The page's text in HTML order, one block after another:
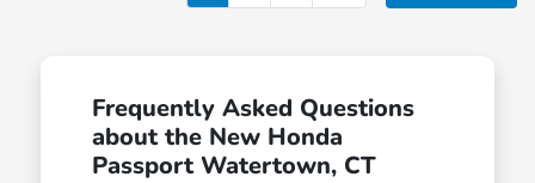
Frequently Asked Questions
about the New Honda
Passport Watertown, CT